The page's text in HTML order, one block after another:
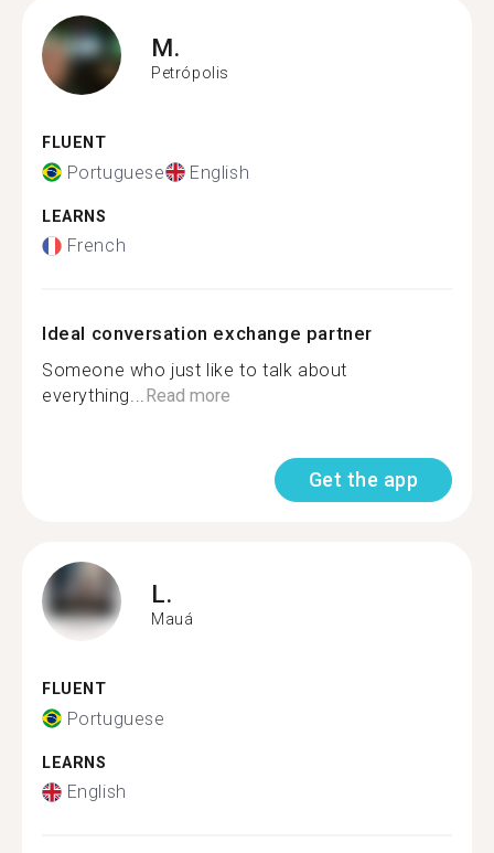
M.
Petrópolis
FLUENT
Portuguese English
LEARNS
French
Ideal conversation exchange partner
Someone who just like to talk about
everything...Read more
Get the app
L.
Mauá
FLUENT
Portuguese
LEARNS
English